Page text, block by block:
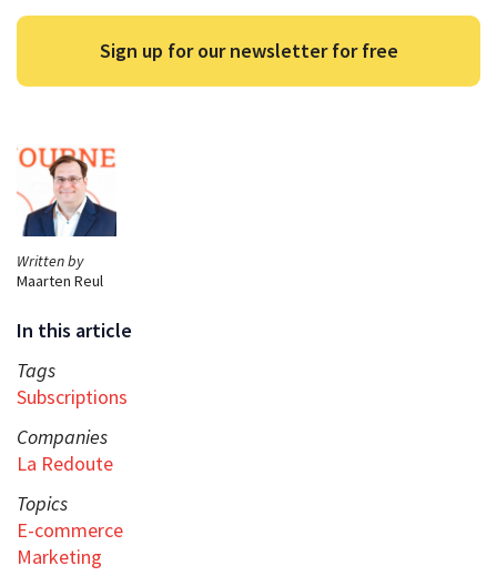
Written by
Maarten Reul
In this article
Tags
Subscriptions
Companies
La Redoute
Topics
E-commerce
Marketing
Sign up for our newsletter for free